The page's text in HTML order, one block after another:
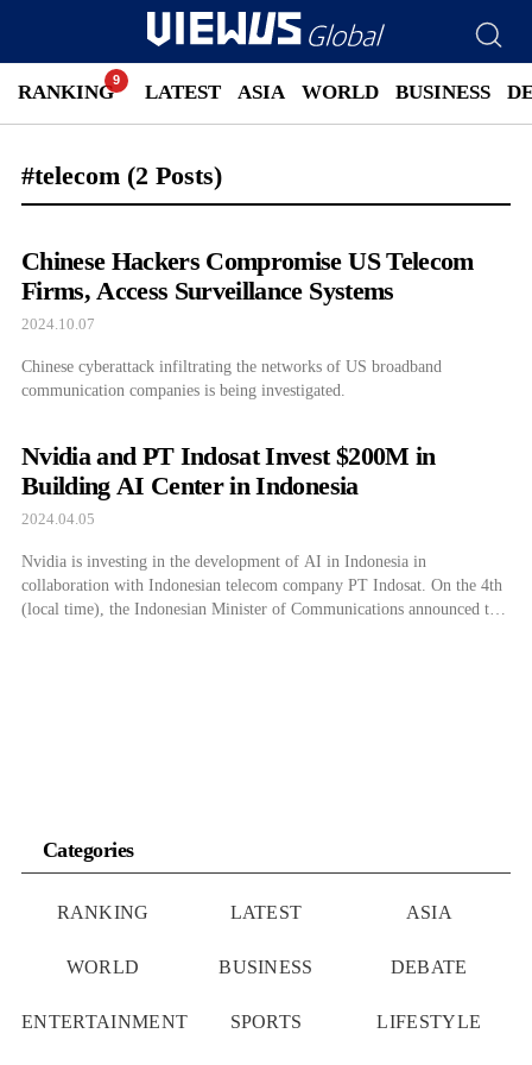
RANKING LATEST ASIA WORLD BUSINESS
#telecom (2 Posts)
Chinese Hackers Compromise US Telecom
Firms, Access Surveillance Systems
2024.10.07
Chinese cyberattack infiltrating the networks of US broadband
communication companies is being investigated.
Nvidia and PT Indosat Invest $200M in
Building AI Center in Indonesia
2024.04.05
Nvidia is investing in the development of AI in Indonesia in
collaboration with Indonesian telecom company PT Indosat. On the 4th
(local time), the Indonesian Minister of Communications announced that
Categories
RANKING LATEST ASIA
WORLD BUSINESS DEBATE
ENTERTAINMENT SPORTS LIFESTYLE